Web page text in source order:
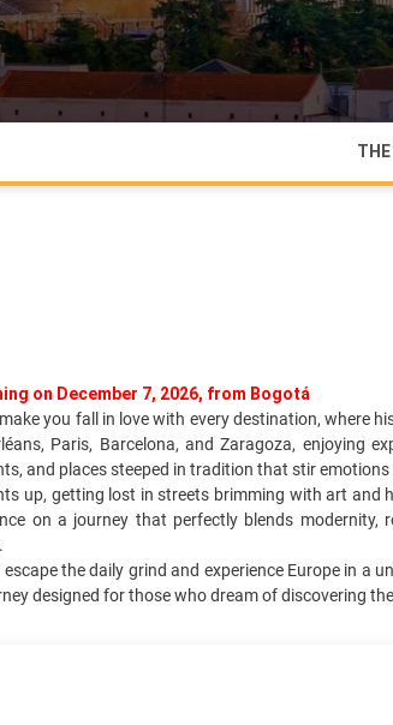
on December 7, 2026, from Bogotá
you fall in love with every destination,
Paris, Barcelona, and Zaragoza,
and places steeped in tradition that stir emotions
up, getting lost in streets brimming with art
on a journey that perfectly blends
the daily grind and experience Europe in
designed for those who dream of discovering